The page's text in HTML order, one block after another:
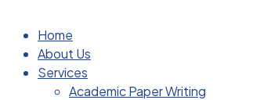
Home
About Us
Services
Academic Paper Writing